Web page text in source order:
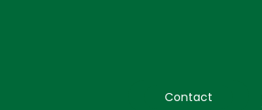
Contact